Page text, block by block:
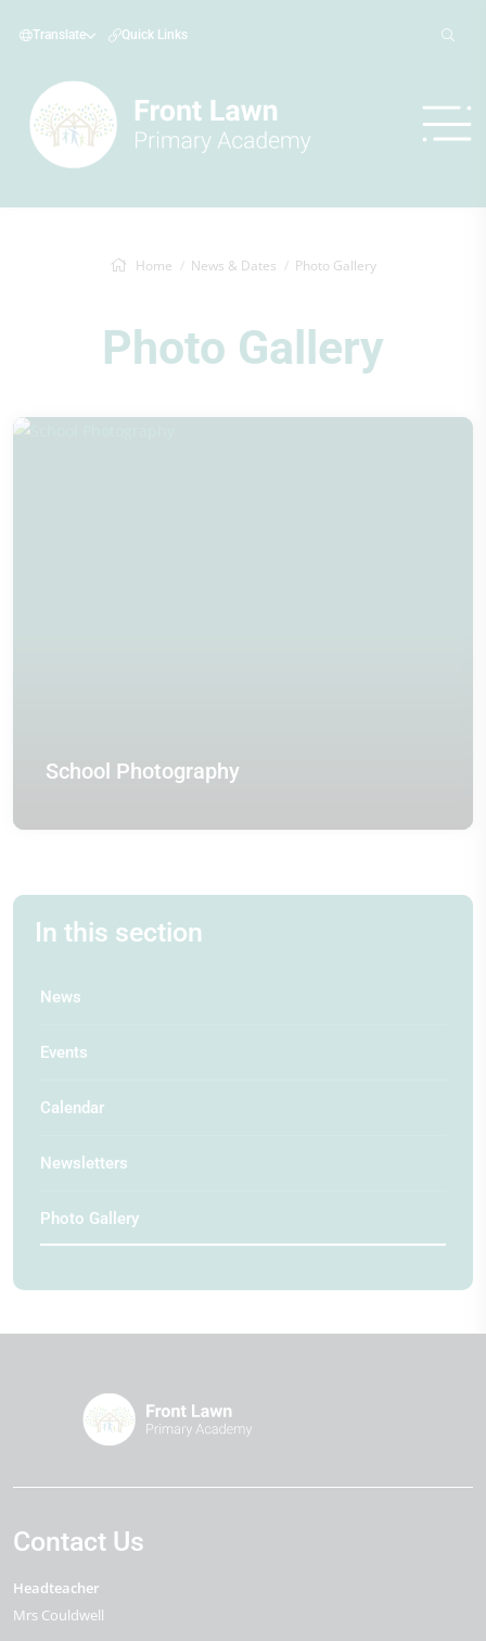
Translate Quick Links
Home News & Dates Photo Gallery
Photo Gallery
School Photography
In this section
News
Events
Calendar
Newsletters
Photo Gallery
Contact Us
Headteacher
Mrs Couldwell